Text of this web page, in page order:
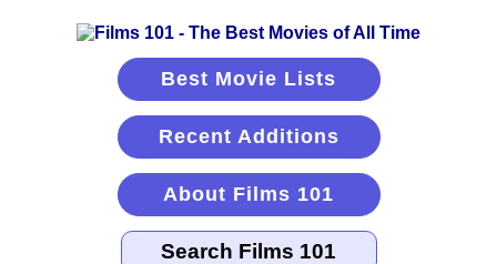
Best Movie Lists
Recent Additions
About Films 101